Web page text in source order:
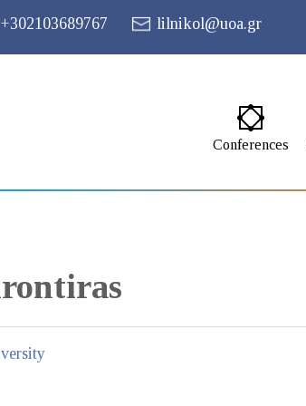
+302103689767 lilnikol@uoa.gr
Conferences